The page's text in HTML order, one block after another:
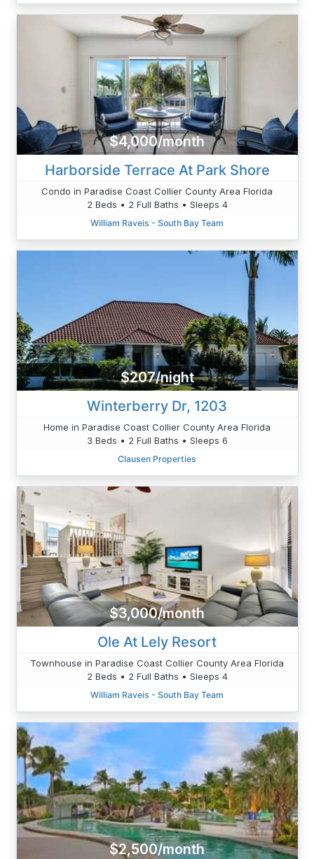
$4,000/month
Harborside Terrace At Park Shore
Condo in Paradise Coast Collier County Area Florida
2 Beds • 2 Full Baths • Sleeps 4
William Raveis - South Bay Team
$207/night
Winterberry Dr, 1203
Home in Paradise Coast Collier County Area Florida
3 Beds • 2 Full Baths • Sleeps 6
Clausen Properties
$3,000/month
Ole At Lely Resort
Townhouse in Paradise Coast Collier County Area Florida
2 Beds • 2 Full Baths • Sleeps 4
William Raveis - South Bay Team
$2,500/month